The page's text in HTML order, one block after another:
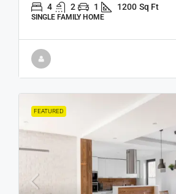
4 2 1 1200 Sq Ft
SINGLE FAMILY HOME
FEATURED